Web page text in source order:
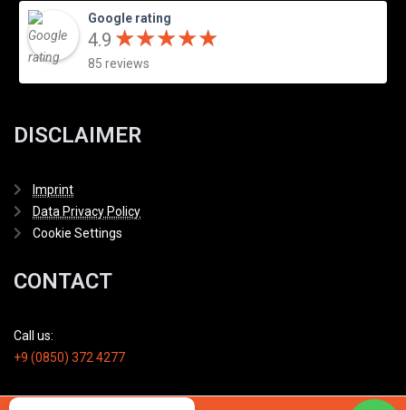
Google rating
4.9 ★★★★★
★★★★★
85 reviews
DISCLAIMER
Imprint
Data Privacy Policy
Cookie Settings
CONTACT
Call us:
+9 (0850) 372 4277